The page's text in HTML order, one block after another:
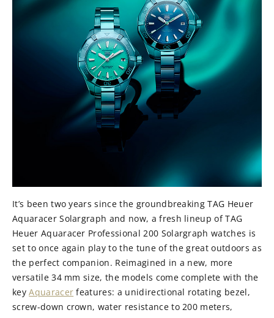
It’s been two years since the groundbreaking TAG Heuer
Aquaracer Solargraph and now, a fresh lineup of TAG
Heuer Aquaracer Professional 200 Solargraph watches is
set to once again play to the tune of the great outdoors as
the perfect companion. Reimagined in a new, more
versatile 34 mm size, the models come complete with the
keyAquaracer features: a unidirectional rotating bezel,
screw-down crown, water resistance to 200 meters,